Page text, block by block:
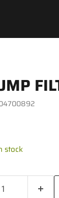
stock